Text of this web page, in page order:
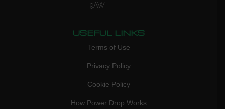
9AW
USEFUL LINKS
Terms of Use
Privacy Policy
Cookie Policy
How Power Drop Works